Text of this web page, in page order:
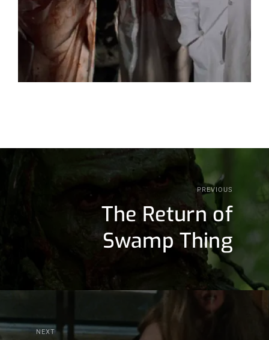
PREVIOUS
The Return of
Swamp Thing
NEXT